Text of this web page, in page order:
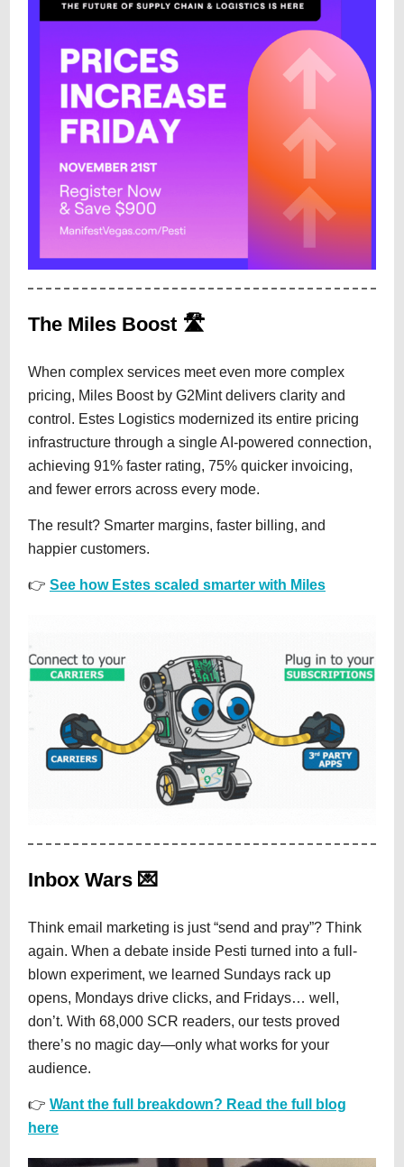
The Miles Boost 🛣️
When complex services meet even more complex
pricing, Miles Boost by G2Mint delivers clarity and
control. Estes Logistics modernized its entire pricing
infrastructure through a single AI-powered connection,
achieving 91% faster rating, 75% quicker invoicing,
and fewer errors across every mode.
The result? Smarter margins, faster billing, and
happier customers.
👉 See how Estes scaled smarter with Miles
Inbox Wars 💌
Think email marketing is just “send and pray”? Think
again. When a debate inside Pesti turned into a full-
blown experiment, we learned Sundays rack up
opens, Mondays drive clicks, and Fridays… well,
don’t. With 68,000 SCR readers, our tests proved
there’s no magic day—only what works for your
audience.
👉 Want the full breakdown? Read the full blog
here